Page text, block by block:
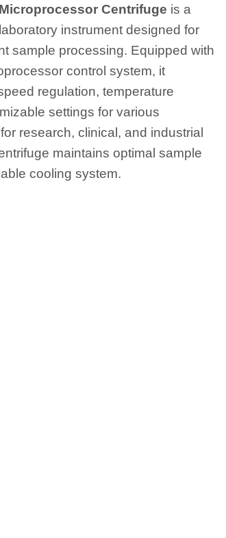
Centrifuge is a
instrument designed for
sample processing. Equipped with
control system, it
regulation, temperature
settings for various
research, clinical, and industrial
maintains optimal sample
cooling system.